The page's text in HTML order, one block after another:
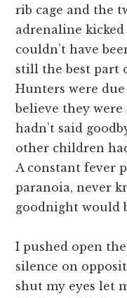
rib cage and the
adrenaline
couldn’t have
still the best part
Hunters were
believe they were
hadn’t said
other children
A constant fever
paranoia, never
goodnight would
I pushed open
silence on
shut my eyes let